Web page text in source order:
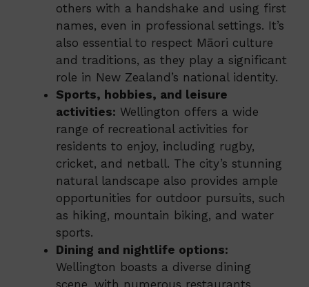
others with a handshake and using first
names, even in professional settings. It’s
also essential to respect Māori culture
and traditions, as they play a significant
role in New Zealand’s national identity.
Sports, hobbies, and leisure
activities: Wellington offers a wide
range of recreational activities for
residents to enjoy, including rugby,
cricket, and netball. The city’s stunning
natural landscape also provides ample
opportunities for outdoor pursuits, such
as hiking, mountain biking, and water
sports.
Dining and nightlife options:
Wellington boasts a diverse dining
scene, with numerous restaurants